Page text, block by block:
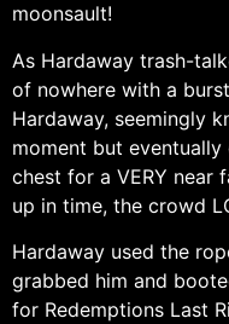
moonsault!
As Hardaway trash-
of nowhere with a
Hardaway, seemingly
moment but eventually
chest for a VERY near
up in time, the crowd
Hardaway used the
grabbed him and
for Redemptions Last